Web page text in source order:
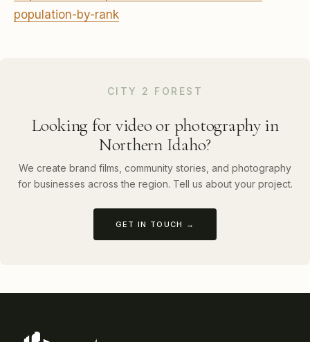
population-by-rank
CITY 2 FOREST
Looking for video or photography in
Northern Idaho?
We create brand films, community stories, and photography
for businesses across the region. Tell us about your project.
GET IN TOUCH →